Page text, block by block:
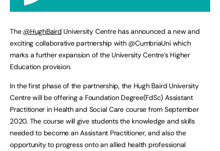
The @HughBaird University Centre has announced a new and
exciting collaborative partnership with @CumbriaUni which
marks a further expansion of the University Centre’s Higher
Education provision.
In the first phase of the partnership, the Hugh Baird University
Centre will be offering a Foundation Degree(FdSc) Assistant
Practitioner in Health and Social Care course from September
2020. The course will give students the knowledge and skills
needed to become an Assistant Practitioner, and also the
opportunity to progress onto an allied health professional